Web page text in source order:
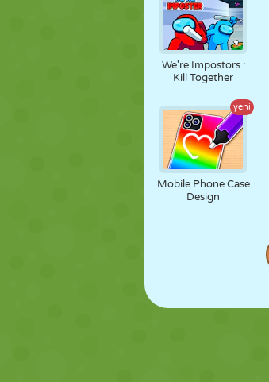
We're Impostors :
Kill Together
yeni
Mobile Phone Case
Design